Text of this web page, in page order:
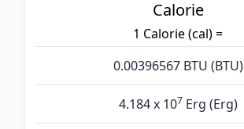
Calorie
1 Calorie (cal) =
0.00396567 BTU (BTU)
4.184 x 107 Erg (Erg)